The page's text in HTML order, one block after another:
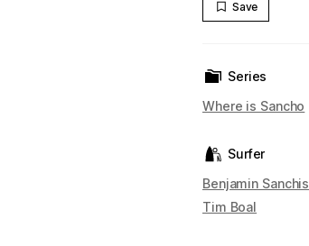
Save
Series
Where is Sancho
Surfer
Benjamin Sanchis
Tim Boal